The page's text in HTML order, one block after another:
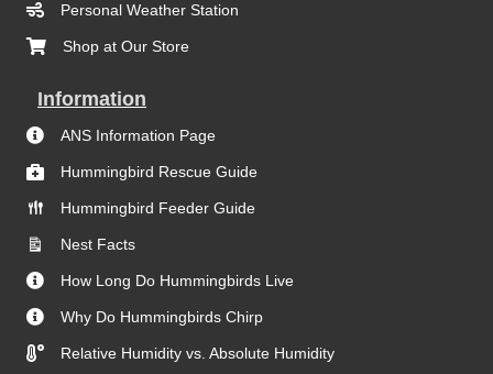
Personal Weather Station
Shop at Our Store
Information
ANS Information Page
Hummingbird Rescue Guide
Hummingbird Feeder Guide
Nest Facts
How Long Do Hummingbirds Live
Why Do Hummingbirds Chirp
Relative Humidity vs. Absolute Humidity